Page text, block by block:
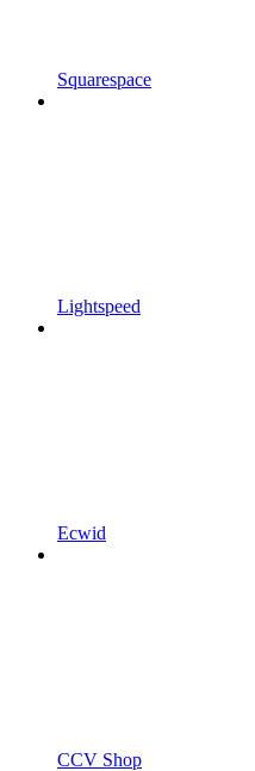
Squarespace
Lightspeed
Ecwid
CCV Shop